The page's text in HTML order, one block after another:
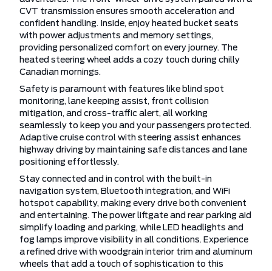
CVT transmission ensures smooth acceleration and
confident handling. Inside, enjoy heated bucket seats
with power adjustments and memory settings,
providing personalized comfort on every journey. The
heated steering wheel adds a cozy touch during chilly
Canadian mornings.
Safety is paramount with features like blind spot
monitoring, lane keeping assist, front collision
mitigation, and cross-traffic alert, all working
seamlessly to keep you and your passengers protected.
Adaptive cruise control with steering assist enhances
highway driving by maintaining safe distances and lane
positioning effortlessly.
Stay connected and in control with the built-in
navigation system, Bluetooth integration, and WiFi
hotspot capability, making every drive both convenient
and entertaining. The power liftgate and rear parking aid
simplify loading and parking, while LED headlights and
fog lamps improve visibility in all conditions. Experience
a refined drive with woodgrain interior trim and aluminum
wheels that add a touch of sophistication to this